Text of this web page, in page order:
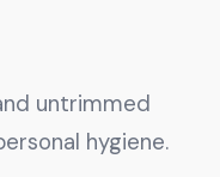
untrimmed
hygiene.